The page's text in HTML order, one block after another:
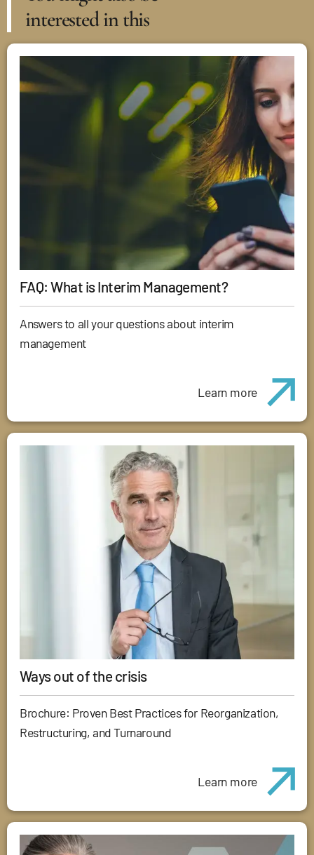
interested in this
FAQ: What is Interim Management?
Answers to all your questions about interim
management
Learn more
Ways out of the crisis
Brochure: Proven Best Practices for Reorganization,
Restructuring, and Turnaround
Learn more